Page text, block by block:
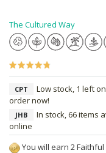
The Cultured Way
CPT
Low stock, 1 left
order now!
JHB
In stock, 66 items
online
You will earn 2